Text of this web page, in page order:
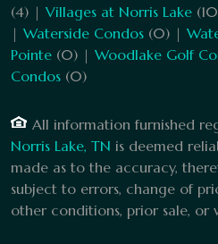
(4) | Villages at Norris Lake
| Waterside Condos (0) |
Pointe (0) | Woodlake Golf
Condos (0)
All information furnished
Norris Lake, TN is deemed
made as to the accuracy,
subject to errors, change of
other conditions, prior sale,